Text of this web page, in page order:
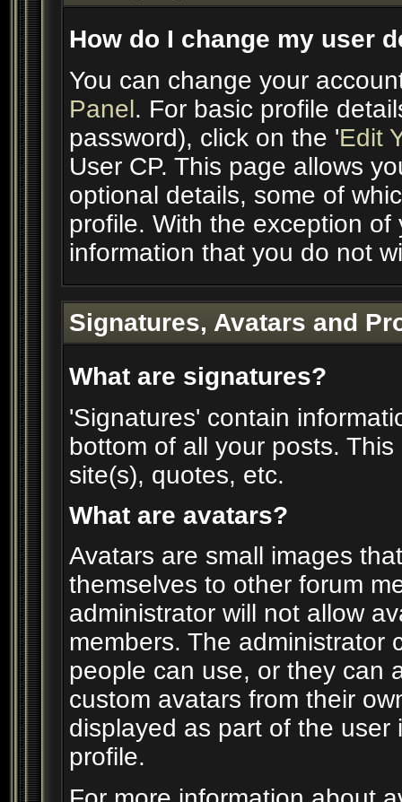
How do I change my user
You can change your
Panel. For basic profile
password), click on the 'Edit
User CP. This page allows
optional details, some of
profile. With the exception
information that you do not
Signatures, Avatars and
What are signatures?
'Signatures' contain
bottom of all your posts.
site(s), quotes, etc.
What are avatars?
Avatars are small images
themselves to other forum
administrator will not allow
members. The administrator
people can use, or they can
custom avatars from their
displayed as part of the
profile.